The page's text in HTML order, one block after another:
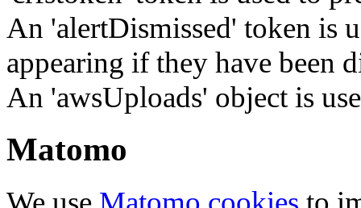
An 'alertDismissed' token is
appearing if they have been
An 'awsUploads' object is
Matomo